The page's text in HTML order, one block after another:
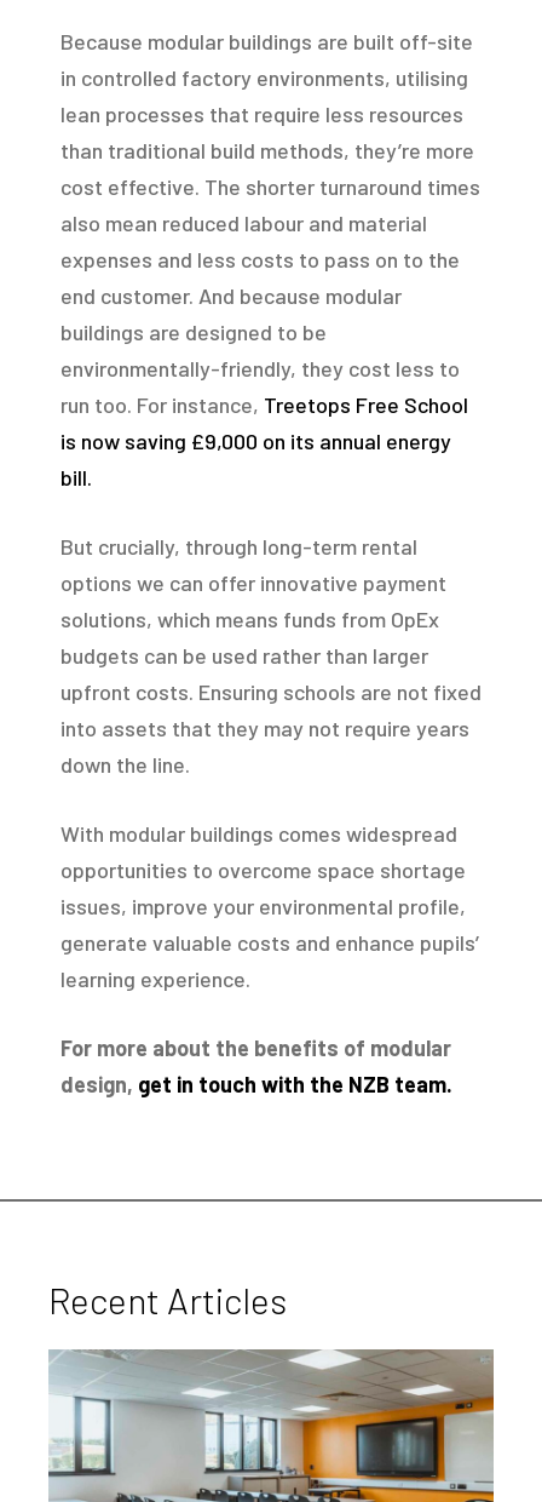
Because modular buildings are built off-site
in controlled factory environments, utilising
lean processes that require less resources
than traditional build methods, they’re more
cost effective. The shorter turnaround times
also mean reduced labour and material
expenses and less costs to pass on to the
end customer. And because modular
buildings are designed to be
environmentally-friendly, they cost less to
run too. For instance, Treetops Free School
is now saving £9,000 on its annual energy
bill.
But crucially, through long-term rental
options we can offer innovative payment
solutions, which means funds from OpEx
budgets can be used rather than larger
upfront costs. Ensuring schools are not fixed
into assets that they may not require years
down the line.
With modular buildings comes widespread
opportunities to overcome space shortage
issues, improve your environmental profile,
generate valuable costs and enhance pupils’
learning experience.
For more about the benefits of modular
design, get in touch with the NZB team.
Recent Articles